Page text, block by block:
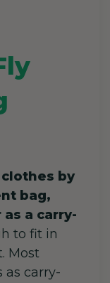
by
bag,
a carry-
to fit in
Most
as carry-